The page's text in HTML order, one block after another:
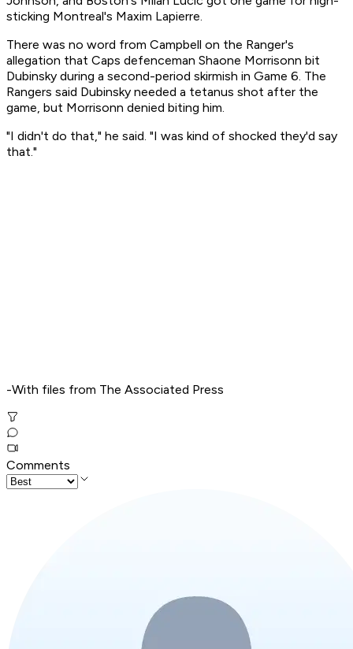
sticking Montreal's Maxim Lapierre.
There was no word from Campbell on the Ranger's
allegation that Caps defenceman Shaone Morrisonn bit
Dubinsky during a second-period skirmish in Game 6. The
Rangers said Dubinsky needed a tetanus shot after the
game, but Morrisonn denied biting him.
"I didn't do that," he said. "I was kind of shocked they'd say
that."
-With files from The Associated Press
Comments